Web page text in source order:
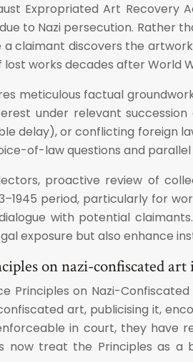
Expropriated Art
to Nazi persecution. Rather
claimant discovers the
works decades after World
meticulous factual
under relevant
delay), or conflicting foreign
of-law questions and
proactive review of
period, particularly for
with potential
exposure but also enhance
on nazi-confiscated
Principles on Nazi-
art, publicising it,
in court, they have
now treat the Principles as